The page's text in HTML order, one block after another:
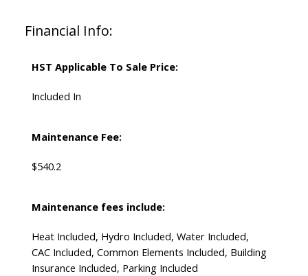
Financial Info:
HST Applicable To Sale Price:
Included In
Maintenance Fee:
$540.2
Maintenance fees include:
Heat Included, Hydro Included, Water Included,
CAC Included, Common Elements Included, Building
Insurance Included, Parking Included